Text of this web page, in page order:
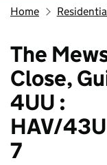
Home
The
Close,
4UU :
HAV/
7